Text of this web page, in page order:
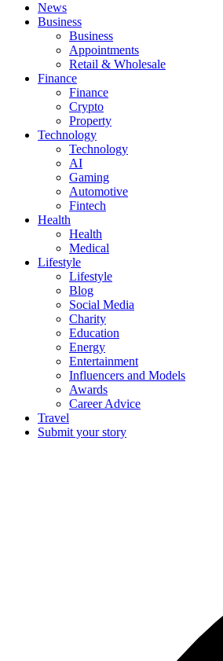
News
Business
Business
Appointments
Retail & Wholesale
Finance
Finance
Crypto
Property
Technology
Technology
AI
Gaming
Automotive
Fintech
Health
Health
Medical
Lifestyle
Lifestyle
Blog
Social Media
Charity
Education
Energy
Entertainment
Influencers and Models
Awards
Career Advice
Travel
Submit your story